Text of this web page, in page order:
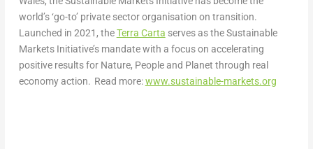
world’s ‘go-to’ private sector organisation on transition.
Launched in 2021, theTerra Carta serves as the Sustainable
Markets Initiative’s mandate with a focus on accelerating
positive results for Nature, People and Planet through real
economy action. Read more:www.sustainable-markets.org